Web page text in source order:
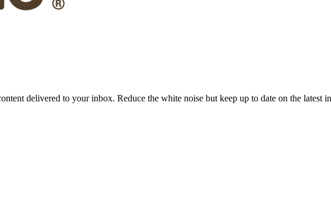
delivered to your inbox. Reduce the white noise but keep up to date on the latest